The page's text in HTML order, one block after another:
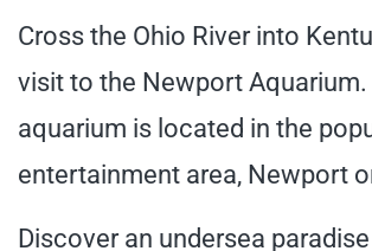
Cross the Ohio River into
visit to the Newport Aquarium.
aquarium is located in the
entertainment area, Newport
Discover an undersea